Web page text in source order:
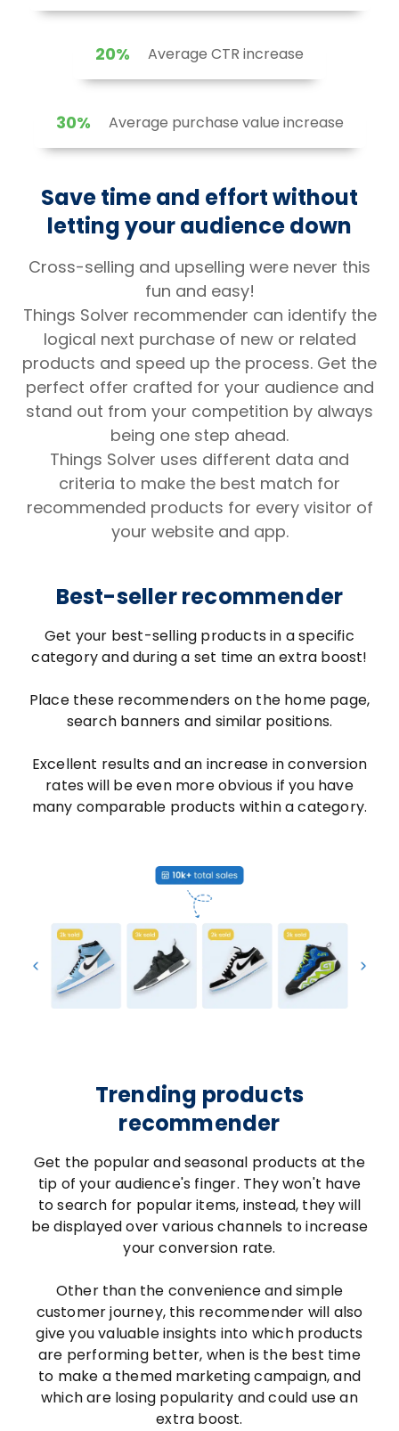
20% Average CTR increase
30% Average purchase value increase
Save time and effort without
letting your audience down
Cross-selling and upselling were never this
fun and easy!
Things Solver recommender can identify the
logical next purchase of new or related
products and speed up the process. Get the
perfect offer crafted for your audience and
stand out from your competition by always
being one step ahead.
Things Solver uses different data and
criteria to make the best match for
recommended products for every visitor of
your website and app.
Best-seller recommender
Get your best-selling products in a specific
category and during a set time an extra boost!
Place these recommenders on the home page,
search banners and similar positions.
Excellent results and an increase in conversion
rates will be even more obvious if you have
many comparable products within a category.
Trending products
recommender
Get the popular and seasonal products at the
tip of your audience's finger. They won't have
to search for popular items, instead, they will
be displayed over various channels to increase
your conversion rate.
Other than the convenience and simple
customer journey, this recommender will also
give you valuable insights into which products
are performing better, when is the best time
to make a themed marketing campaign, and
which are losing popularity and could use an
extra boost.